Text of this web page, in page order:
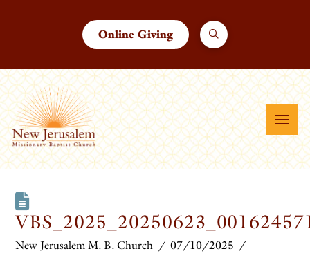
Online Giving
New Jerusalem M. B. Church 07/10/2025